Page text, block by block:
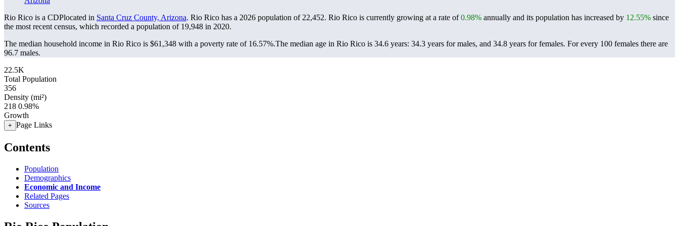
Rio Rico is a CDPlocated in Santa Cruz County, Arizona. Rio Rico has a 2026 population of 22,452. Rio Rico is currently growing at a rate of0.98% annually and its population has increased by 12.55% since
the most recent census, which recorded a population of 19,948 in 2020.
The median household income in Rio Rico is $61,348 with a poverty rate of 16.57%.The median age in Rio Rico is 34.6 years: 34.3 years for males, and 34.8 years for females. For every 100 females there are
96.7 males.
22.5K
Total Population
356
Density (mi²)
218 0.98%
Growth
+ Page Links
Contents
Population
Demographics
Economic and Income
Related Pages
Sources